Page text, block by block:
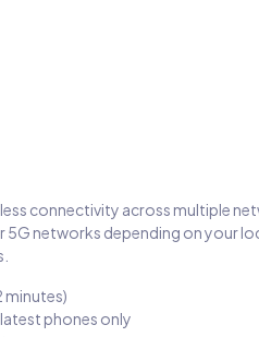
connectivity across multiple
networks depending on your
minutes)
phones only